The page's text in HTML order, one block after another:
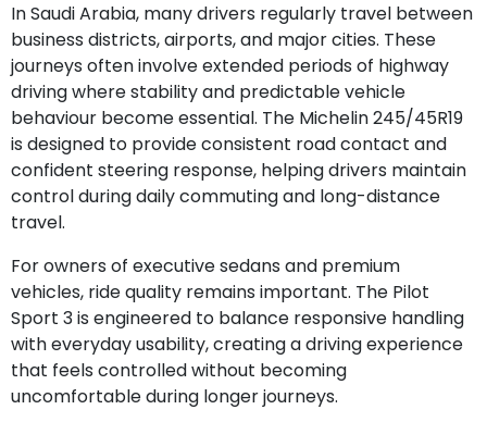
In Saudi Arabia, many drivers regularly travel between
business districts, airports, and major cities. These
journeys often involve extended periods of highway
driving where stability and predictable vehicle
behaviour become essential. The Michelin 245/45R19
is designed to provide consistent road contact and
confident steering response, helping drivers maintain
control during daily commuting and long-distance
travel.
For owners of executive sedans and premium
vehicles, ride quality remains important. The Pilot
Sport 3 is engineered to balance responsive handling
with everyday usability, creating a driving experience
that feels controlled without becoming
uncomfortable during longer journeys.